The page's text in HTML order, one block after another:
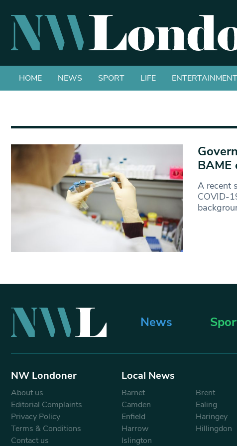
HOME NEWS SPORT LIFE ENTERTAINMENT
BAME
A recent
COVID-
News
NW Londoner
About us
Editorial Complaints
Privacy Policy
Terms & Conditions
Contact us
Local News
Barnet
Brent
Camden
Ealing
Enfield
Haringey
Harrow
Hillingdon
Islington